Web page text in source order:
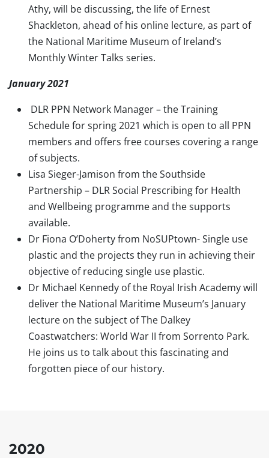
Athy, will be discussing, the life of Ernest
Shackleton, ahead of his online lecture, as part of
the National Maritime Museum of Ireland’s
Monthly Winter Talks series.
January 2021
DLR PPN Network Manager – the Training
Schedule for spring 2021 which is open to all PPN
members and offers free courses covering a range
of subjects.
Lisa Sieger-Jamison from the Southside
Partnership – DLR Social Prescribing for Health
and Wellbeing programme and the supports
available.
Dr Fiona O’Doherty from NoSUPtown- Single use
plastic and the projects they run in achieving their
objective of reducing single use plastic.
Dr Michael Kennedy of the Royal Irish Academy will
deliver the National Maritime Museum’s January
lecture on the subject of The Dalkey
Coastwatchers: World War II from Sorrento Park.
He joins us to talk about this fascinating and
forgotten piece of our history.
2020